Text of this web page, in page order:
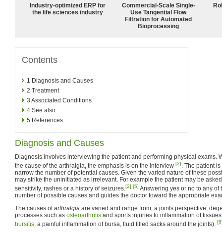
Industry-optimized ERP for
the life sciences industry
Commercial-Scale Single-
Use Tangential Flow
Filtration for Automated
Bioprocessing
Contents
1 Diagnosis and Causes
2 Treatment
3 Associated Conditions
4 See also
5 References
Diagnosis and Causes
Diagnosis involves interviewing the patient and performing physical exams.
the cause of the arthralgia, the emphasis is on the interview [2]. The patient
narrow the number of potential causes. Given the varied nature of these
may strike the uninitiated as irrelevant. For example the patient may be
sensitivity, rashes or a history of seizures.[2] [5] Answering yes or no to any of
number of possible causes and guides the doctor toward the appropriate
The causes ofarthralgia are varied and range from, a joints perspective,
processes such as osteoarthritis and sports injuries to inflammation of
bursitis, a painful inflammation of bursa, fluid filled sacks around the joints).